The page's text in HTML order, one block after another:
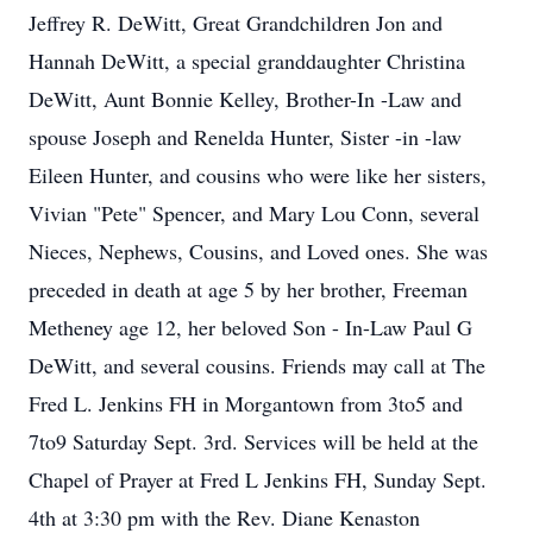
Jeffrey R. DeWitt, Great Grandchildren Jon and
Hannah DeWitt, a special granddaughter Christina
DeWitt, Aunt Bonnie Kelley, Brother-In -Law and
spouse Joseph and Renelda Hunter, Sister -in -law
Eileen Hunter, and cousins who were like her sisters,
Vivian "Pete" Spencer, and Mary Lou Conn, several
Nieces, Nephews, Cousins, and Loved ones. She was
preceded in death at age 5 by her brother, Freeman
Metheney age 12, her beloved Son - In-Law Paul G
DeWitt, and several cousins. Friends may call at The
Fred L. Jenkins FH in Morgantown from 3to5 and
7to9 Saturday Sept. 3rd. Services will be held at the
Chapel of Prayer at Fred L Jenkins FH, Sunday Sept.
4th at 3:30 pm with the Rev. Diane Kenaston